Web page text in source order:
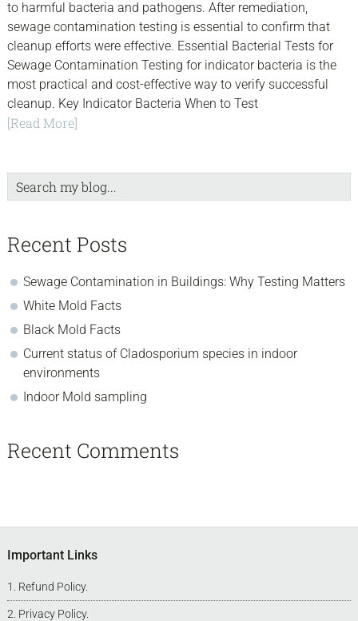
to harmful bacteria and pathogens. After remediation,
sewage contamination testing is essential to confirm that
cleanup efforts were effective. Essential Bacterial Tests for
Sewage Contamination Testing for indicator bacteria is the
most practical and cost-effective way to verify successful
cleanup. Key Indicator Bacteria When to Test
[Read More]
Search
my
Recent Posts
Sewage Contamination in Buildings: Why Testing Matters
White Mold Facts
Black Mold Facts
Current status of Cladosporium species in indoor
environments
Indoor Mold sampling
Recent Comments
Footer
Important Links
Refund Policy.
Privacy Policy.